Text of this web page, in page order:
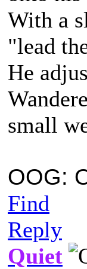
With a
"lead
He
small
OOG:
Find
Reply
Quiet